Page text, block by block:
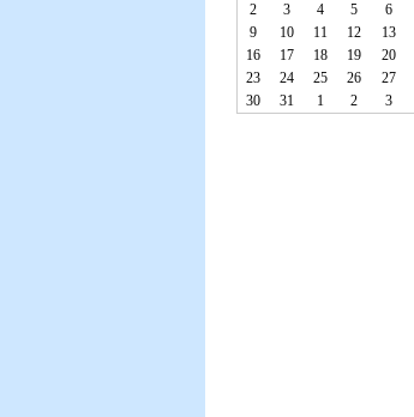
2
3 4 5 6
9
10 11 12 13
16
17 18 19 20
23
24 25 26 27
30
31 1 2 3